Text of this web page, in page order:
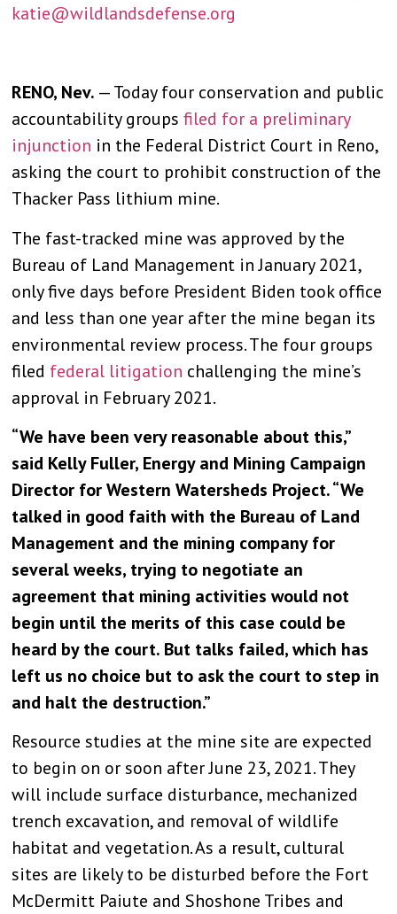
katie@wildlandsdefense.org
RENO, Nev. — Today four conservation and public
accountability groupsfiled for a preliminary
injunction in the Federal District Court in Reno,
asking the court to prohibit construction of the
Thacker Pass lithium mine.
The fast-tracked mine was approved by the
Bureau of Land Management in January 2021,
only five days before President Biden took office
and less than one year after the mine began its
environmental review process. The four groups
filed federal litigation challenging the mine’s
approval in February 2021.
“We have been very reasonable about this,”
said Kelly Fuller, Energy and Mining Campaign
Director for Western Watersheds Project. “We
talked in good faith with the Bureau of Land
Management and the mining company for
several weeks, trying to negotiate an
agreement that mining activities would not
begin until the merits of this case could be
heard by the court. But talks failed, which has
left us no choice but to ask the court to step in
and halt the destruction.”
Resource studies at the mine site are expected
to begin on or soon after June 23, 2021. They
will include surface disturbance, mechanized
trench excavation, and removal of wildlife
habitat and vegetation. As a result, cultural
sites are likely to be disturbed before the Fort
McDermitt Paiute and Shoshone Tribes and